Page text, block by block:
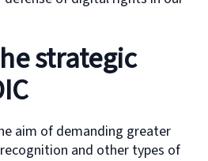
strategic
aim of demanding greater
and other types of